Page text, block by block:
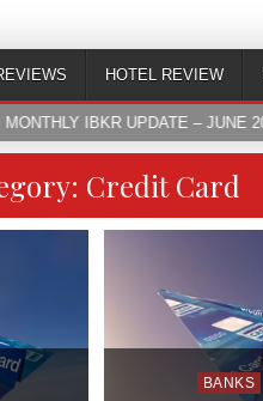
HOTEL REVIEW
MONTHLY IBKR UPDATE – JUNE
Credit Card
BANKS